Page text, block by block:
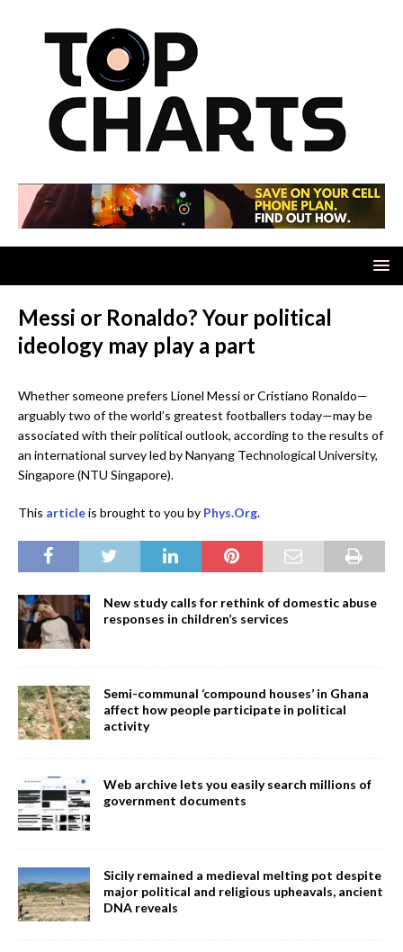
Messi or Ronaldo? Your political
ideology may play a part
Whether someone prefers Lionel Messi or Cristiano Ronaldo—
arguably two of the world’s greatest footballers today—may be
associated with their political outlook, according to the results of
an international survey led by Nanyang Technological University,
Singapore (NTU Singapore).
This articleis brought to you by Phys.Org.
New study calls for rethink of domestic abuse
responses in children’s services
Semi-communal ‘compound houses’ in Ghana
affect how people participate in political
activity
Web archive lets you easily search millions of
government documents
Sicily remained a medieval melting pot despite
major political and religious upheavals, ancient
DNA reveals